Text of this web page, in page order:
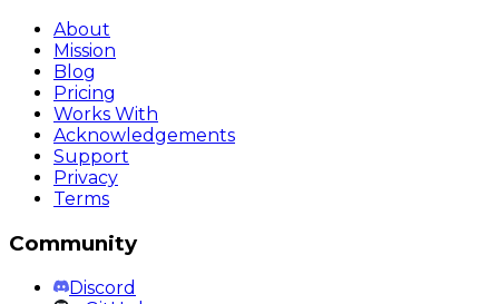
About
Mission
Blog
Pricing
Works With
Acknowledgements
Support
Privacy
Terms
Community
Discord